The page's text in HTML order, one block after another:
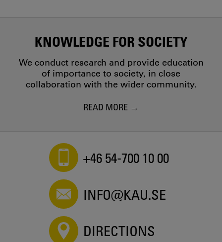
KNOWLEDGE FOR SOCIETY
We conduct research and provide education
of importance to society, in close
collaboration with the wider community.
READ MORE
+46 54-700 10 00
INFO@KAU.SE
DIRECTIONS